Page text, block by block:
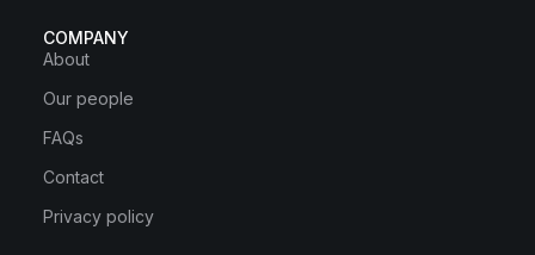
COMPANY
About
Our people
FAQs
Contact
Privacy policy